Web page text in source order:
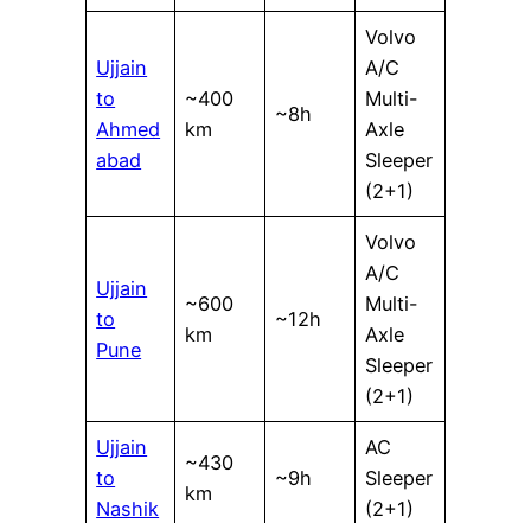
Ujjain
to
Ahmed
abad
~400
km
~8h
Volvo
A/C
Multi-
Axle
Sleeper
(2+1)
Ujjain
to
Pune
~600
km
~12h
Volvo
A/C
Multi-
Axle
Sleeper
(2+1)
Ujjain
to
Nashik
~430
km
~9h
AC
Sleeper
(2+1)